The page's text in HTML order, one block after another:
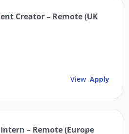
Creator – Remote (UK
View Apply
– Remote (Europe